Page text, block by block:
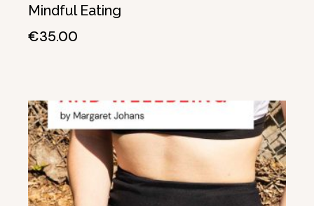
Mindful Eating
€35.00